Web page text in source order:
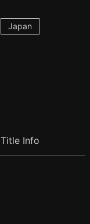
Japan
Title Info